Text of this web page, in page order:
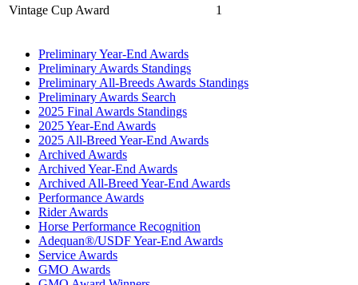
Vintage Cup Award
1
Preliminary Year-End Awards
Preliminary Awards Standings
Preliminary All-Breeds Awards Standings
Preliminary Awards Search
2025 Final Awards Standings
2025 Year-End Awards
2025 All-Breed Year-End Awards
Archived Awards
Archived Year-End Awards
Archived All-Breed Year-End Awards
Performance Awards
Rider Awards
Horse Performance Recognition
Adequan®/USDF Year-End Awards
Service Awards
GMO Awards